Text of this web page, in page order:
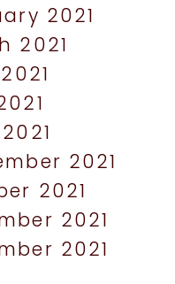
2021
2021
2021
2021
2021
2021